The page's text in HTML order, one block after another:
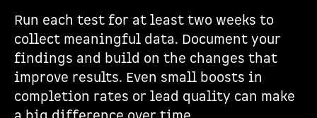
Run each test for at least two weeks to
collect meaningful data. Document your
findings and build on the changes that
improve results. Even small boosts in
completion rates or lead quality can make